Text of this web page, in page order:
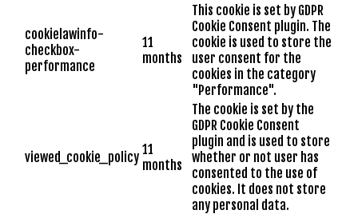
cookielawinfo-
checkbox-
performance
11
months
This cookie is set by GDPR
Cookie Consent plugin. The
cookie is used to store the
user consent for the
cookies in the category
"Performance".
viewed_cookie_policy 11
months
The cookie is set by the
GDPR Cookie Consent
plugin and is used to store
whether or not user has
consented to the use of
cookies. It does not store
any personal data.